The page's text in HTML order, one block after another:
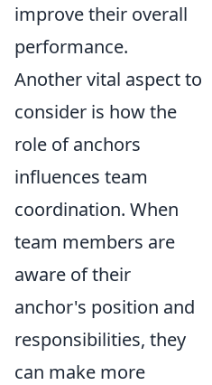
improve their overall
performance.
Another vital aspect to
consider is how the
role of anchors
influences team
coordination. When
team members are
aware of their
anchor's position and
responsibilities, they
can make more